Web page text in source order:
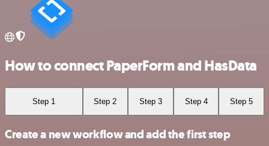
How to connect PaperForm and HasData
Step 1 Step 2 Step 3 Step 4 Step 5
Create a new workflow and add the first step